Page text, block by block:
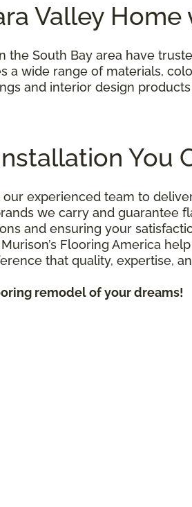
Valley
the South Bay area have
a wide range of materials,
and interior design
You
experienced team to
we carry and guarantee
and ensuring your
Flooring America
that quality, expertise,
remodel of your dreams!